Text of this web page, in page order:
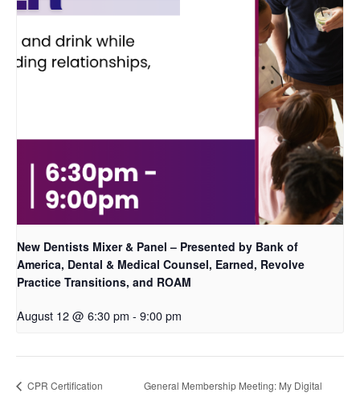
New Dentists Mixer & Panel – Presented by Bank of
America, Dental & Medical Counsel, Earned, Revolve
Practice Transitions, and ROAM
August 12 @ 6:30 pm - 9:00 pm
CPR Certification
General Membership Meeting: My Digital